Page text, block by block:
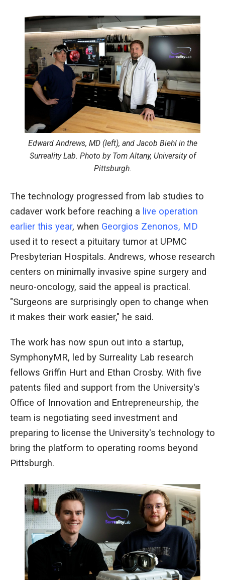
Edward Andrews, MD (left), and Jacob Biehl in the
Surreality Lab. Photo by Tom Altany, University of
Pittsburgh.
The technology progressed from lab studies to
cadaver work before reaching a live operation
earlier this year, when Georgios Zenonos, MD
used it to resect a pituitary tumor at UPMC
Presbyterian Hospitals. Andrews, whose research
centers on minimally invasive spine surgery and
neuro-oncology, said the appeal is practical.
"Surgeons are surprisingly open to change when
it makes their work easier," he said.
The work has now spun out into a startup,
SymphonyMR, led by Surreality Lab research
fellows Griffin Hurt and Ethan Crosby. With five
patents filed and support from the University's
Office of Innovation and Entrepreneurship, the
team is negotiating seed investment and
preparing to license the University's technology to
bring the platform to operating rooms beyond
Pittsburgh.